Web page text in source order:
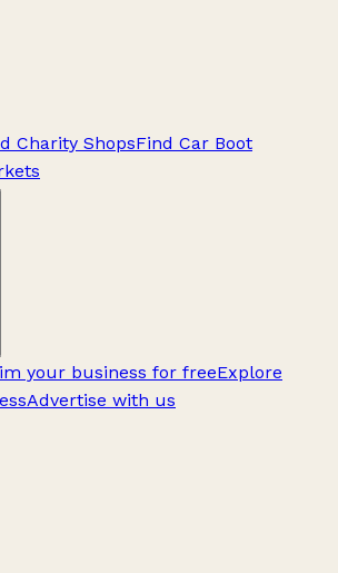
Charity ShopsFind Car Boot
your business for freeExplore
Advertise with us